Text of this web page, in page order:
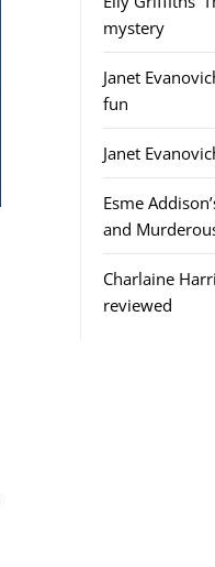
mystery
Janet
fun
Janet
Esme
and
Charlaine
reviewed